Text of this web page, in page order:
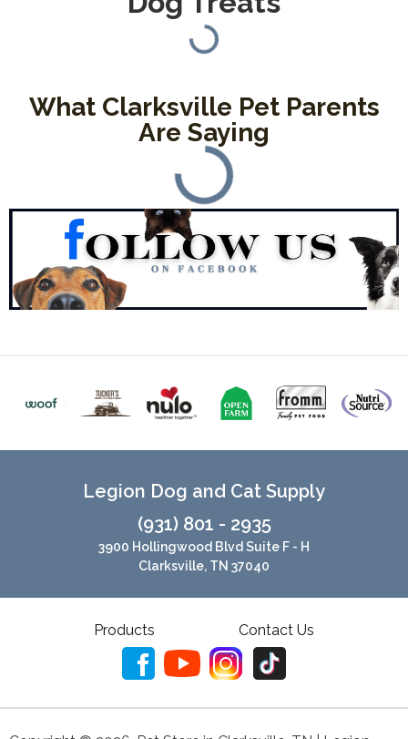
What Clarksville Pet Parents
Are Saying
Legion Dog and Cat Supply
(931) 801 - 2935
3900 Hollingwood Blvd Suite F - H
Clarksville, TN 37040
Products Contact Us